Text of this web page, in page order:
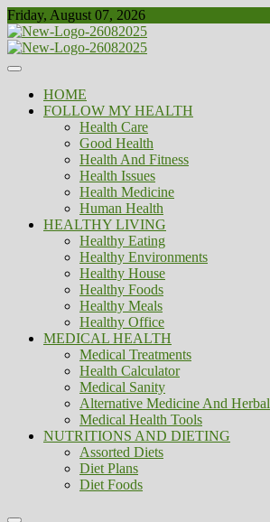
Skip
to
content
Friday, August 07, 2026
Biousing
Healthy
HOME
FOLLOW MY HEALTH
Health Care
Good Health
Health And Fitness
Health Issues
Health Medicine
Human Health
HEALTHY LIVING
Healthy Eating
Healthy Environments
Healthy House
Healthy Foods
Healthy Meals
Healthy Office
MEDICAL HEALTH
Medical Treatments
Health Calculator
Medical Sanity
Alternative Medicine And Herbal
Medical Health Tools
NUTRITIONS AND DIETING
Assorted Diets
Diet Plans
Diet Foods